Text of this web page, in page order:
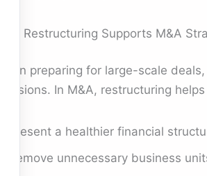
How Restructuring Supports M&A
When preparing for large-scale
decisions. In M&A, restructuring
Present a healthier financial
Remove unnecessary business